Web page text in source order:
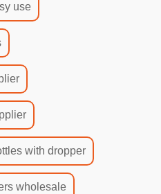
use
with dropper
wholesale